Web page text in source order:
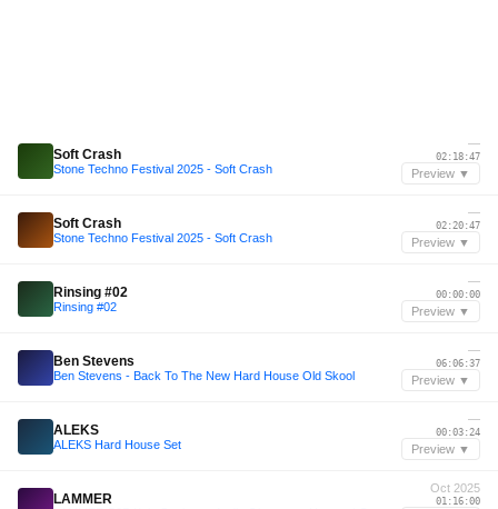
Soft Crash
Stone Techno Festival 2025 - Soft Crash
—
02:18:47
Preview ▼
Soft Crash
Stone Techno Festival 2025 - Soft Crash
—
02:20:47
Preview ▼
Rinsing #02
Rinsing #02
—
00:00:00
Preview ▼
Ben Stevens
Ben Stevens - Back To The New Hard House Old Skool
—
06:06:37
Preview ▼
ALEKS
ALEKS Hard House Set
—
00:03:24
Preview ▼
LAMMER
Oct 2025
01:16:00